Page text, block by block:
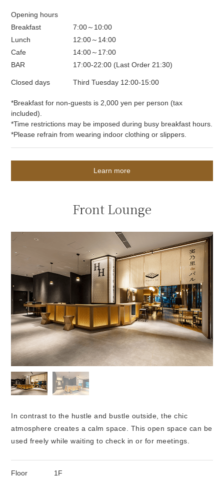
Opening hours
Breakfast
7:00～10:00
Lunch
12:00～14:00
Cafe
14:00～17:00
BAR
17:00-22:00 (Last Order 21:30)
Closed days Third Tuesday 12:00-15:00
*Breakfast for non-guests is 2,000 yen per person (tax
included).
*Time restrictions may be imposed during busy breakfast hours.
*Please refrain from wearing indoor clothing or slippers.
Learn more
Front Lounge
In contrast to the hustle and bustle outside, the chic
atmosphere creates a calm space. This open space can be
used freely while waiting to check in or for meetings.
Floor 1F